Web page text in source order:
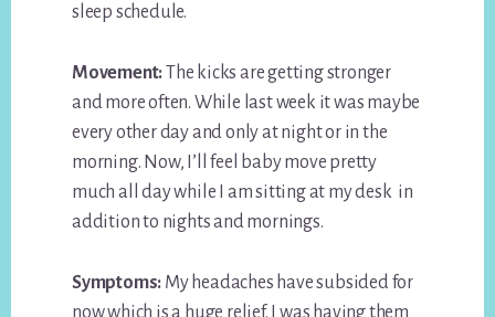
sleep schedule.
Movement:The kicks are getting stronger
and more often. While last week it was maybe
every other day and only at night or in the
morning. Now, I’ll feel baby move pretty
much all day while I am sitting at my desk in
addition to nights and mornings.
Symptoms: My headaches have subsided for
now which is a huge relief. I was having them